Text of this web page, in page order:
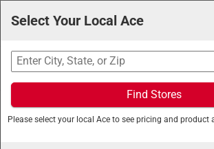
Search
Ace Hardware/Home and Decor/
Rings
Select Your Local Ace
Find Stores
Please select your local Ace to see pricing and product